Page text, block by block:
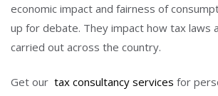
economic impact and fairness of
up for debate. They impact how tax laws
carried out across the country.
Get our tax consultancy services for